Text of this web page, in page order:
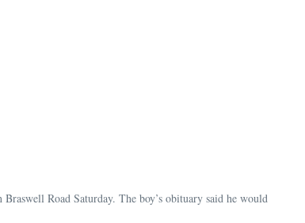
Road Saturday. The boy’s obituary said he would